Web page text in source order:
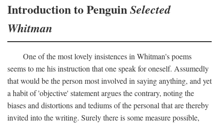
Introduction to PenguinSelected
Whitman
One of the most lovely insistences in Whitman's poems
seems to me his instruction that one speak for oneself. Assumedly
that would be the person most involved in saying anything, and yet
a habit of 'objective' statement argues the contrary, noting the
biases and distortions and tediums of the personal that are thereby
invited into the writing. Surely there is some measure possible,